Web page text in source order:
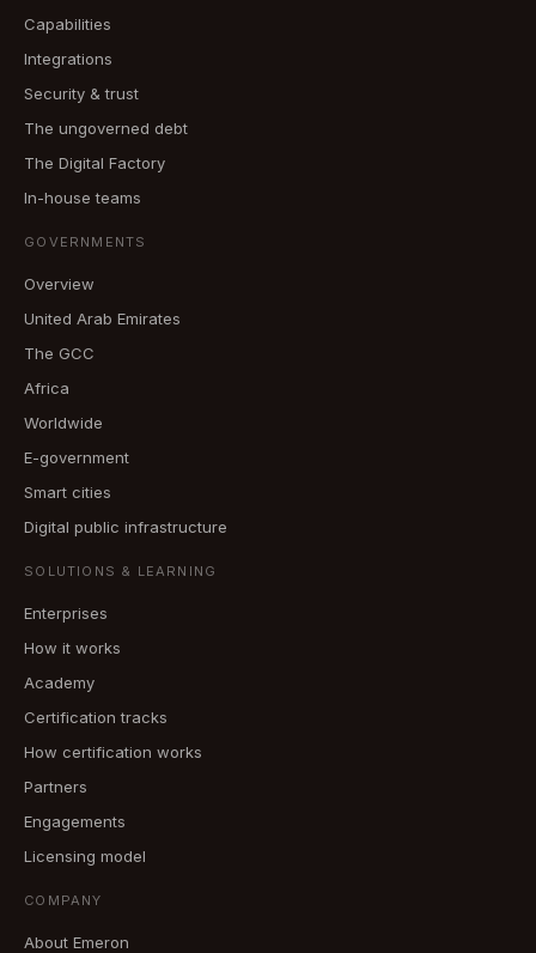
Capabilities
Integrations
Security & trust
The ungoverned debt
The Digital Factory
In-house teams
GOVERNMENTS
Overview
United Arab Emirates
The GCC
Africa
Worldwide
E-government
Smart cities
Digital public infrastructure
SOLUTIONS & LEARNING
Enterprises
How it works
Academy
Certification tracks
How certification works
Partners
Engagements
Licensing model
COMPANY
About Emeron